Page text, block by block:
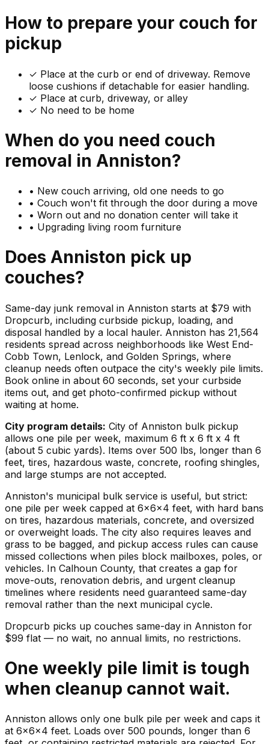
How to prepare your couch for
pickup
✓ Place at the curb or end of driveway. Remove
loose cushions if detachable for easier handling.
✓ Place at curb, driveway, or alley
✓ No need to be home
When do you need couch
removal in Anniston?
• New couch arriving, old one needs to go
• Couch won't fit through the door during a move
• Worn out and no donation center will take it
• Upgrading living room furniture
Does Anniston pick up
couches?
Same-day junk removal in Anniston starts at $79 with
Dropcurb, including curbside pickup, loading, and
disposal handled by a local hauler. Anniston has 21,564
residents spread across neighborhoods like West End-
Cobb Town, Lenlock, and Golden Springs, where
cleanup needs often outpace the city's weekly pile limits.
Book online in about 60 seconds, set your curbside
items out, and get photo-confirmed pickup without
waiting at home.
City program details: City of Anniston bulk pickup
allows one pile per week, maximum 6 ft x 6 ft x 4 ft
(about 5 cubic yards). Items over 500 lbs, longer than 6
feet, tires, hazardous waste, concrete, roofing shingles,
and large stumps are not accepted.
Anniston's municipal bulk service is useful, but strict:
one pile per week capped at 6x6x4 feet, with hard bans
on tires, hazardous materials, concrete, and oversized
or overweight loads. The city also requires leaves and
grass to be bagged, and pickup access rules can cause
missed collections when piles block mailboxes, poles, or
vehicles. In Calhoun County, that creates a gap for
move-outs, renovation debris, and urgent cleanup
timelines where residents need guaranteed same-day
removal rather than the next municipal cycle.
Dropcurb picks up couches same-day in Anniston for
$99 flat — no wait, no annual limits, no restrictions.
One weekly pile limit is tough
when cleanup cannot wait.
Anniston allows only one bulk pile per week and caps it
at 6x6x4 feet. Loads over 500 pounds, longer than 6